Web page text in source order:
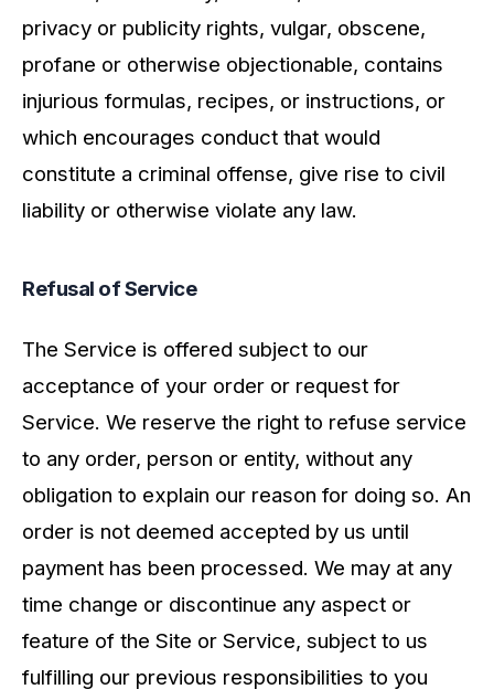
privacy or publicity rights, vulgar, obscene,
profane or otherwise objectionable, contains
injurious formulas, recipes, or instructions, or
which encourages conduct that would
constitute a criminal offense, give rise to civil
liability or otherwise violate any law.
Refusal of Service
The Service is offered subject to our
acceptance of your order or request for
Service. We reserve the right to refuse service
to any order, person or entity, without any
obligation to explain our reason for doing so. An
order is not deemed accepted by us until
payment has been processed. We may at any
time change or discontinue any aspect or
feature of the Site or Service, subject to us
fulfilling our previous responsibilities to you